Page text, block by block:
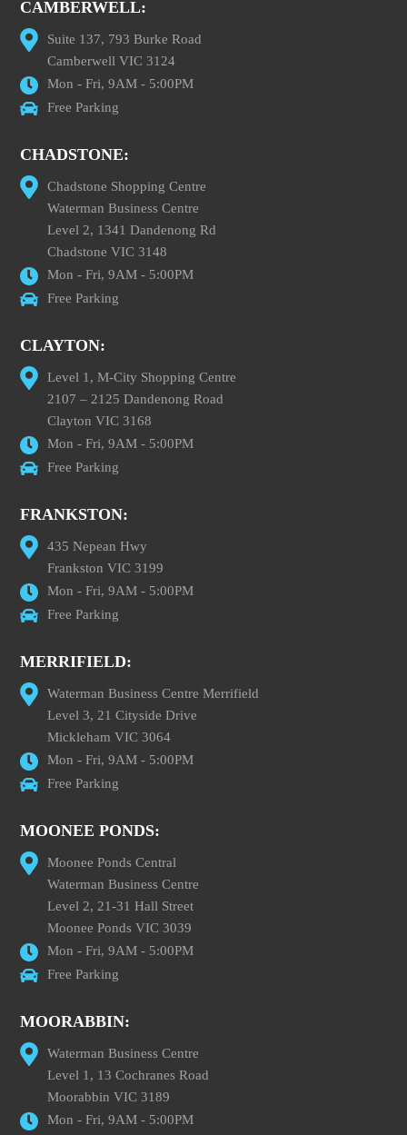
CAMBERWELL:
Suite 137, 793 Burke Road
Camberwell VIC 3124
Mon - Fri, 9AM - 5:00PM
Free Parking
CHADSTONE:
Chadstone Shopping Centre
Waterman Business Centre
Level 2, 1341 Dandenong Rd
Chadstone VIC 3148
Mon - Fri, 9AM - 5:00PM
Free Parking
CLAYTON:
Level 1, M-City Shopping Centre
2107 – 2125 Dandenong Road
Clayton VIC 3168
Mon - Fri, 9AM - 5:00PM
Free Parking
FRANKSTON:
435 Nepean Hwy
Frankston VIC 3199
Mon - Fri, 9AM - 5:00PM
Free Parking
MERRIFIELD:
Waterman Business Centre Merrifield
Level 3, 21 Cityside Drive
Mickleham VIC 3064
Mon - Fri, 9AM - 5:00PM
Free Parking
MOONEE PONDS:
Moonee Ponds Central
Waterman Business Centre
Level 2, 21-31 Hall Street
Moonee Ponds VIC 3039
Mon - Fri, 9AM - 5:00PM
Free Parking
MOORABBIN:
Waterman Business Centre
Level 1, 13 Cochranes Road
Moorabbin VIC 3189
Mon - Fri, 9AM - 5:00PM